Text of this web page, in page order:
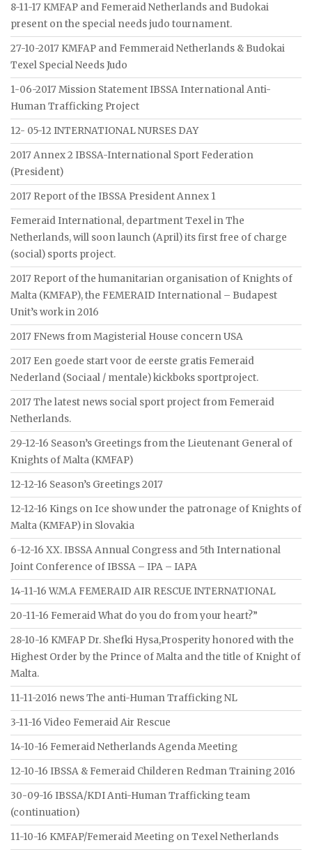
8-11-17 KMFAP and Femeraid Netherlands and Budokai
present on the special needs judo tournament.
27-10-2017 KMFAP and Femmeraid Netherlands & Budokai
Texel Special Needs Judo
1-06-2017 Mission Statement IBSSA International Anti-
Human Trafficking Project
12- 05-12 INTERNATIONAL NURSES DAY
2017 Annex 2 IBSSA-International Sport Federation
(President)
2017 Report of the IBSSA President Annex 1
Femeraid International, department Texel in The
Netherlands, will soon launch (April) its first free of charge
(social) sports project.
2017 Report of the humanitarian organisation of Knights of
Malta (KMFAP), the FEMERAID International – Budapest
Unit’s work in 2016
2017 FNews from Magisterial House concern USA
2017 Een goede start voor de eerste gratis Femeraid
Nederland (Sociaal / mentale) kickboks sportproject.
2017 The latest news social sport project from Femeraid
Netherlands.
29-12-16 Season’s Greetings from the Lieutenant General of
Knights of Malta (KMFAP)
12-12-16 Season’s Greetings 2017
12-12-16 Kings on Ice show under the patronage of Knights of
Malta (KMFAP) in Slovakia
6-12-16 XX. IBSSA Annual Congress and 5th International
Joint Conference of IBSSA – IPA – IAPA
14-11-16 W.M.A FEMERAID AIR RESCUE INTERNATIONAL
20-11-16 Femeraid What do you do from your heart?”
28-10-16 KMFAP Dr. Shefki Hysa,Prosperity honored with the
Highest Order by the Prince of Malta and the title of Knight of
Malta.
11-11-2016 news The anti-Human Trafficking NL
3-11-16 Video Femeraid Air Rescue
14-10-16 Femeraid Netherlands Agenda Meeting
12-10-16 IBSSA & Femeraid Childeren Redman Training 2016
30-09-16 IBSSA/KDI Anti-Human Trafficking team
(continuation)
11-10-16 KMFAP/Femeraid Meeting on Texel Netherlands